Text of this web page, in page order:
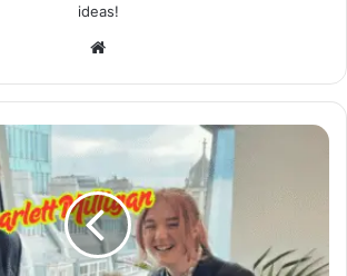
ideas!
Website